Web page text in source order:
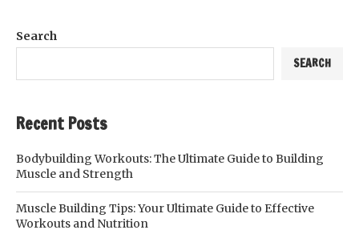
Search
SEARCH
Recent Posts
Bodybuilding Workouts: The Ultimate Guide to Building
Muscle and Strength
Muscle Building Tips: Your Ultimate Guide to Effective
Workouts and Nutrition